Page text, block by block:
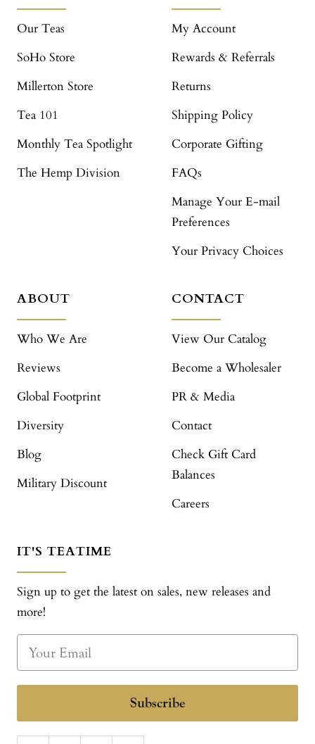
Our Teas
SoHo Store
Millerton Store
Tea 101
Monthly Tea Spotlight
The Hemp Division
My Account
Rewards & Referrals
Returns
Shipping Policy
Corporate Gifting
FAQs
Manage Your E-mail
Preferences
Your Privacy Choices
ABOUT
Who We Are
Reviews
Global Footprint
Diversity
Blog
Military Discount
CONTACT
View Our Catalog
Become a Wholesaler
PR & Media
Contact
Check Gift Card
Balances
Careers
IT'S TEATIME
Sign up to get the latest on sales, new releases and
more!
Subscribe